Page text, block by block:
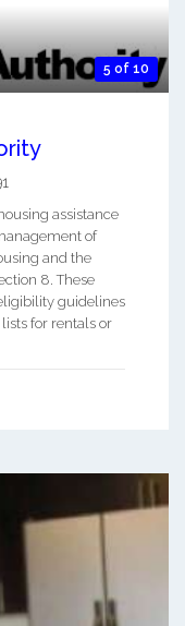
5 of 10
assistance
of
and the
8. These
guidelines
for rentals or